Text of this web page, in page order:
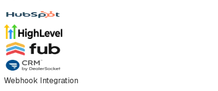
Webhook Integration